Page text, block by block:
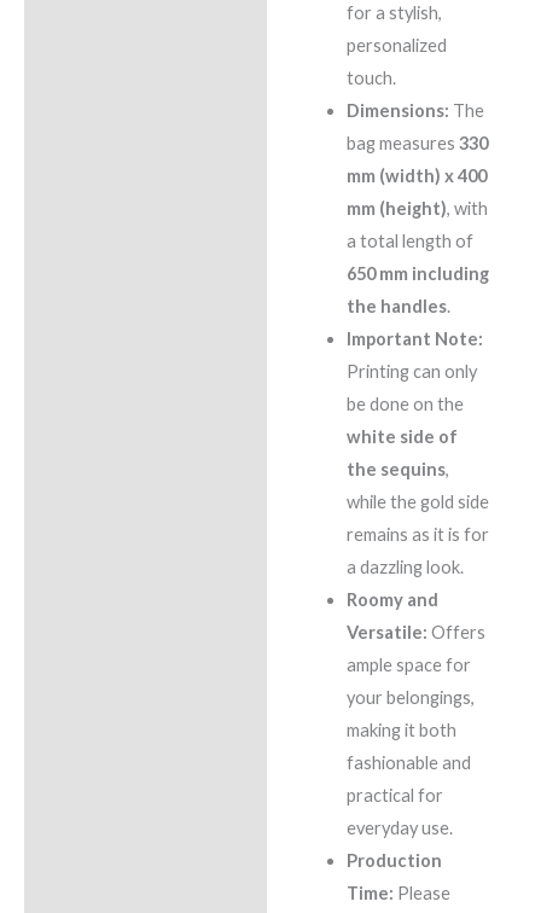
for a stylish,
personalized
touch.
Dimensions: The
bag measures 330
mm (width) x 400
mm (height), with
a total length of
650 mm including
the handles.
Important Note:
Printing can only
be done on the
white side of
the sequins,
while the gold side
remains as it is for
a dazzling look.
Roomy and
Versatile: Offers
ample space for
your belongings,
making it both
fashionable and
practical for
everyday use.
Production
Time: Please